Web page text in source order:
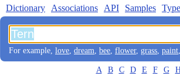
Dictionary Associations API Samples
For example, love, dream, bee, flower, grass, paint
A B C D E F G